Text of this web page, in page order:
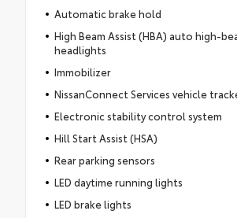
Automatic brake hold
High Beam Assist (HBA) auto high-
headlights
Immobilizer
NissanConnect Services vehicle
Electronic stability control system
Hill Start Assist (HSA)
Rear parking sensors
LED daytime running lights
LED brake lights